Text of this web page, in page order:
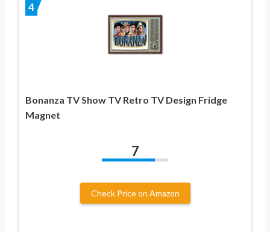
4
Bonanza TV Show TV Retro TV Design Fridge
Magnet
7
Check Price on Amazon